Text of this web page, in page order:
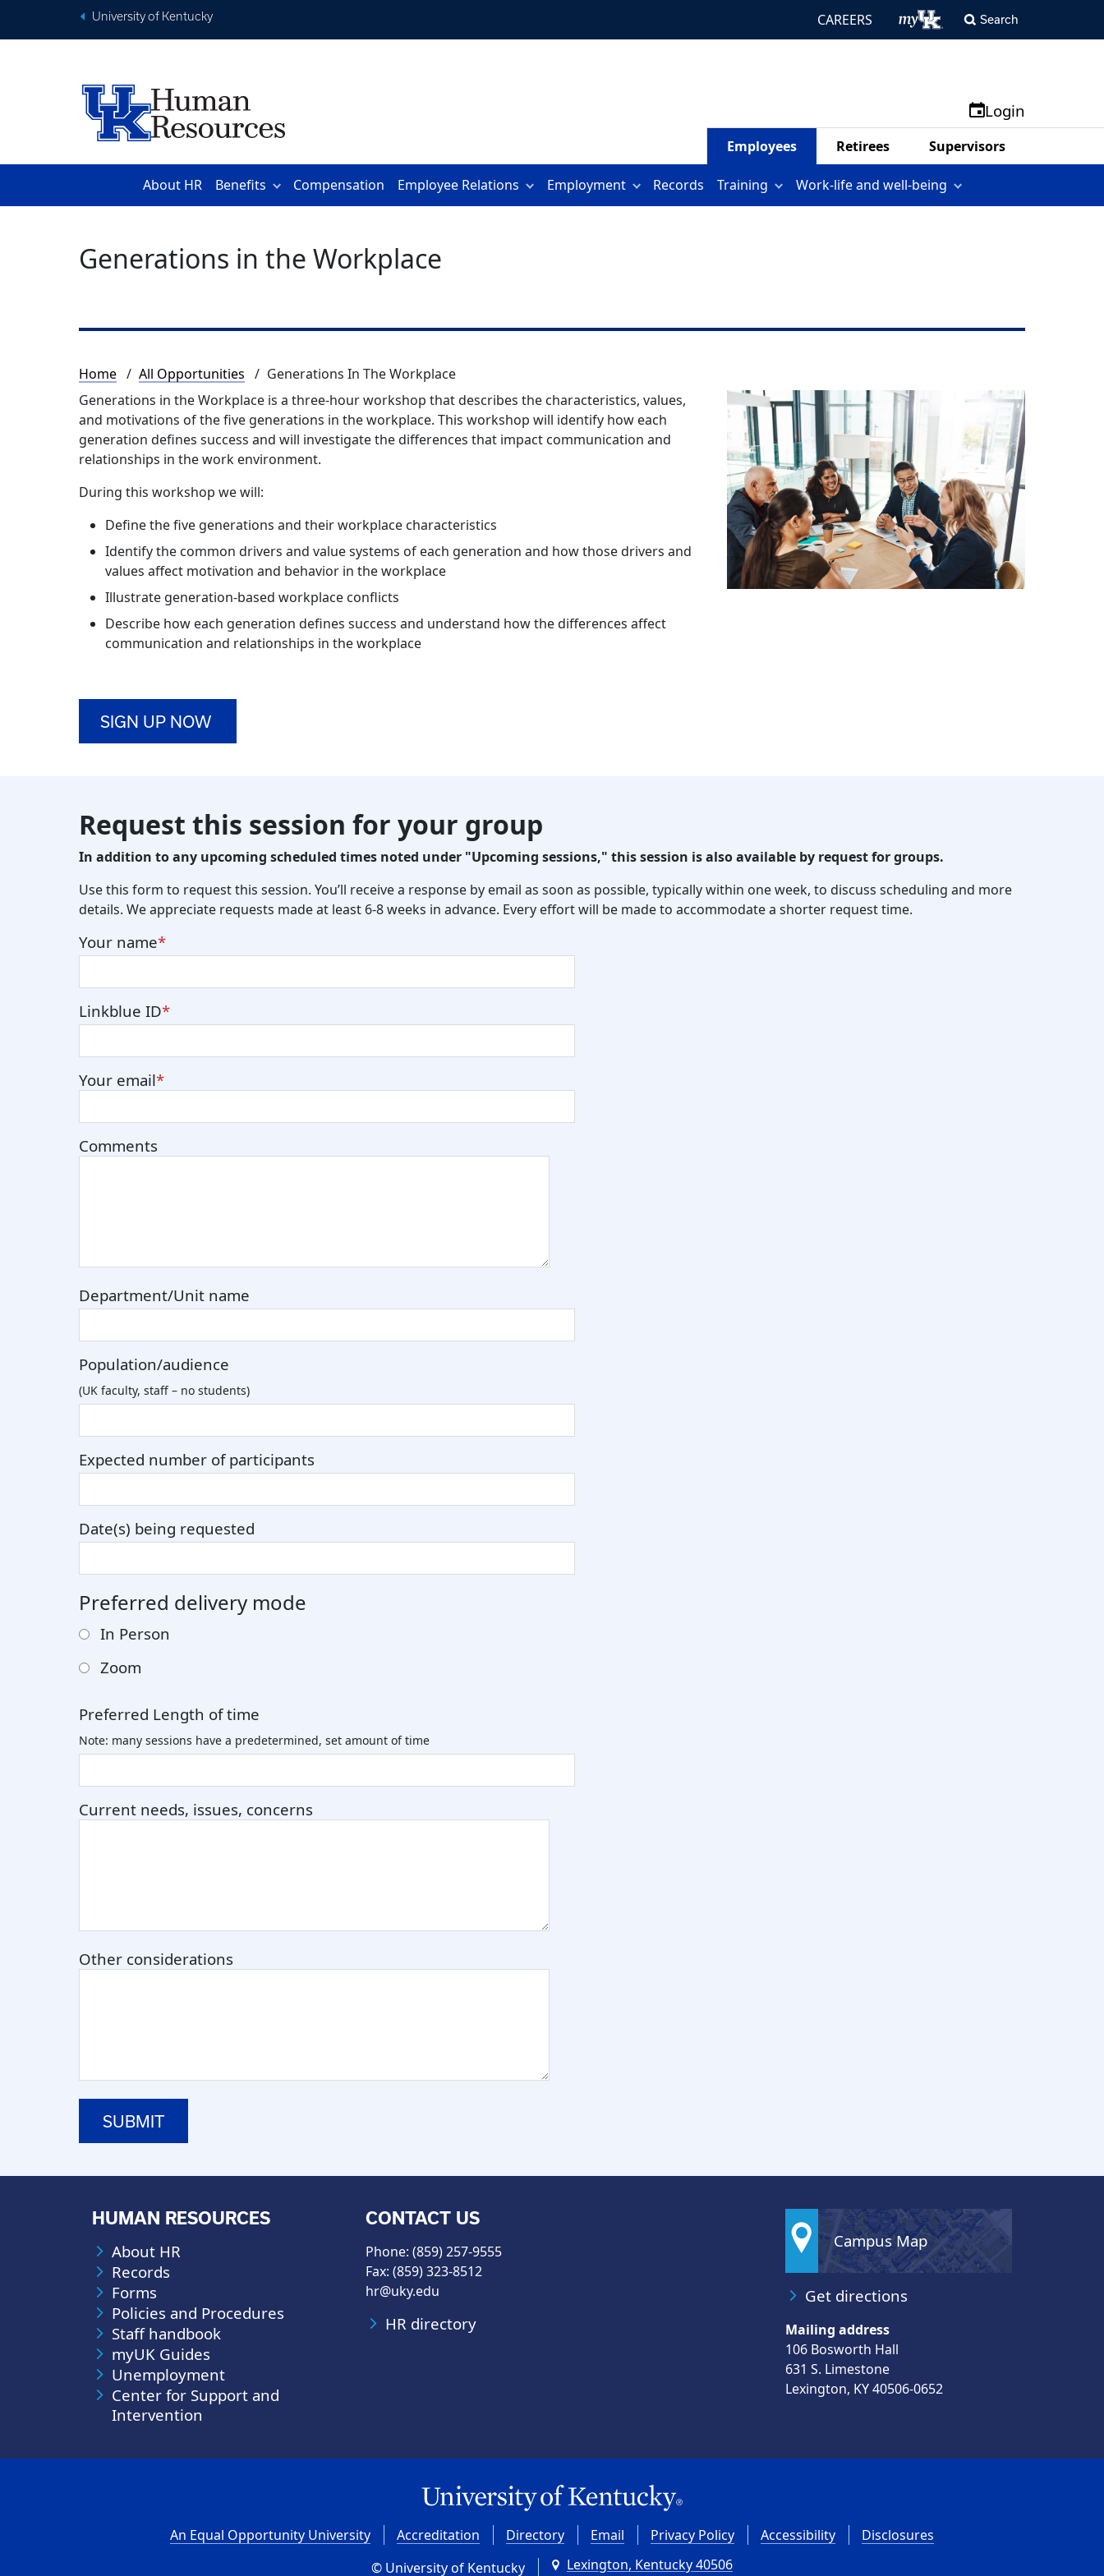
University of Kentucky CAREERS Search
Login
Employees Retirees Supervisors
About HR Benefits Compensation Employee Relations Employment Records Training Work-life and well-being
Generations in the Workplace
Breadcrumb
Home All Opportunities
Generations In The Workplace
Generations in the Workplace is a three-hour workshop that describes the characteristics, values,
and motivations of the five generations in the workplace. This workshop will identify how each
generation defines success and will investigate the differences that impact communication and
relationships in the work environment.
During this workshop we will:
Define the five generations and their workplace characteristics
Identify the common drivers and value systems of each generation and how those drivers and
values affect motivation and behavior in the workplace
Illustrate generation-based workplace conflicts
Describe how each generation defines success and understand how the differences affect
communication and relationships in the workplace
SIGN UP NOW
Request this session for your group
In addition to any upcoming scheduled times noted under "Upcoming sessions," this session is also available by request for groups.
Use this form to request this session. You’ll receive a response by email as soon as possible, typically within one week, to discuss scheduling and more
details. We appreciate requests made at least 6-8 weeks in advance. Every effort will be made to accommodate a shorter request time.
Your name
Linkblue ID
Your email
Comments
Department/Unit name
Population/audience
(UK faculty, staff – no students)
Expected number of participants
Date(s) being requested
Preferred delivery mode
In Person
Zoom
Preferred Length of time
Note: many sessions have a predetermined, set amount of time
Current needs, issues, concerns
Other considerations
HUMAN RESOURCES
About HR
Records
Forms
Policies and Procedures
Staff handbook
myUK Guides
Unemployment
Center for Support and
Intervention
CONTACT US
Phone: (859) 257-9555
Fax: (859) 323-8512
hr@uky.edu
HR directory
Campus Map
Get directions
Mailing address
106 Bosworth Hall
631 S. Limestone
Lexington, KY 40506-0652
An Equal Opportunity University Accreditation Directory Email Privacy Policy Accessibility
Disclosures
© University of Kentucky
Lexington, Kentucky 40506